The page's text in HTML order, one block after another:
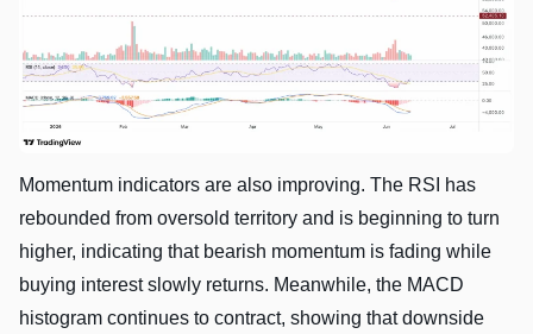
Momentum indicators are also improving. The RSI has
rebounded from oversold territory and is beginning to turn
higher, indicating that bearish momentum is fading while
buying interest slowly returns. Meanwhile, the MACD
histogram continues to contract, showing that downside